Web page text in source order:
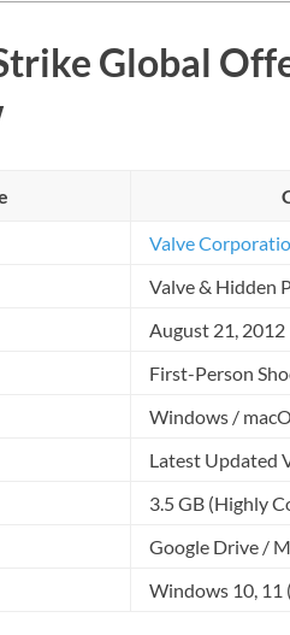
Global
Valve
Valve & Hidden
August 21, 2012
First-Person
Windows /
Latest Updated
3.5 GB (Highly
Google Drive /
Windows 10, 11